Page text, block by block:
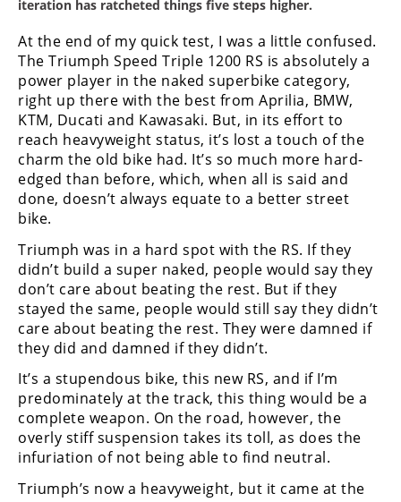
iteration has ratcheted things five steps higher.
At the end of my quick test, I was a little confused.
The Triumph Speed Triple 1200 RS is absolutely a
power player in the naked superbike category,
right up there with the best from Aprilia, BMW,
KTM, Ducati and Kawasaki. But, in its effort to
reach heavyweight status, it’s lost a touch of the
charm the old bike had. It’s so much more hard-
edged than before, which, when all is said and
done, doesn’t always equate to a better street
bike.
Triumph was in a hard spot with the RS. If they
didn’t build a super naked, people would say they
don’t care about beating the rest. But if they
stayed the same, people would still say they didn’t
care about beating the rest. They were damned if
they did and damned if they didn’t.
It’s a stupendous bike, this new RS, and if I’m
predominately at the track, this thing would be a
complete weapon. On the road, however, the
overly stiff suspension takes its toll, as does the
infuriation of not being able to find neutral.
Triumph’s now a heavyweight, but it came at the